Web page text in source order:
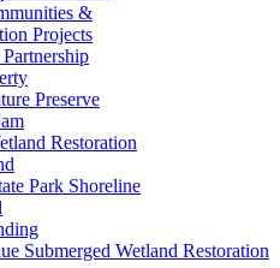
&
Projects
Preserve
Restoration
Park Shoreline
Submerged Wetland Restoration